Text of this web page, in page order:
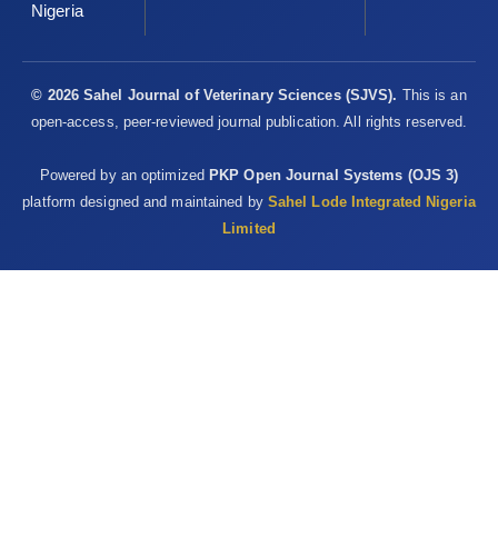
Nigeria
© 2026 Sahel Journal of Veterinary Sciences (SJVS). This is an
open-access, peer-reviewed journal publication. All rights reserved.
Powered by an optimized PKP Open Journal Systems (OJS 3)
platform designed and maintained by Sahel Lode Integrated Nigeria
Limited